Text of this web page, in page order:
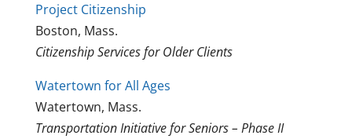
Project Citizenship
Boston, Mass.
Citizenship Services for Older Clients
Watertown for All Ages
Watertown, Mass.
Transportation Initiative for Seniors – Phase II